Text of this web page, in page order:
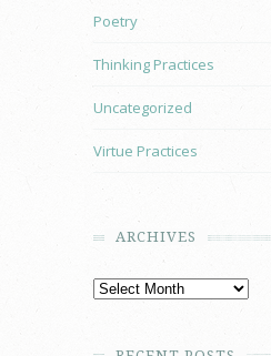
Poetry
Thinking Practices
Uncategorized
Virtue Practices
ARCHIVES